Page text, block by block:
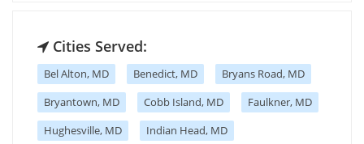
Cities Served:
Bel Alton, MD Benedict, MD
Bryans Road, MD
Bryantown, MD
Cobb Island, MD
Faulkner, MD
Hughesville, MD
Indian Head, MD